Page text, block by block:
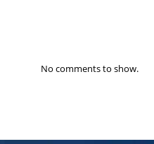
No comments to show.